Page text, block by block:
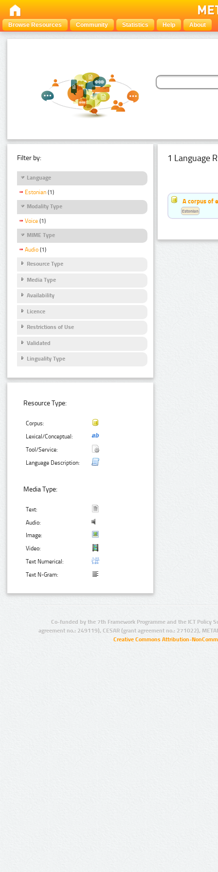
Browse Resources Community Statistics Help About
Filter by:
Language
Estonian (1)
Modality Type
Voice (1)
MIME Type
Audio (1)
Resource Type
Media Type
Availability
Licence
Restrictions of Use
Validated
Linguality Type
Resource Type:
Corpus:
Lexical/Conceptual:
Tool/Service:
Language Description:
Media Type:
Text:
Audio:
Image:
Video:
Text Numerical:
Text N-Gram:
1 Language
A corpus of
Estonian
Co-funded by the 7th Framework Programme and the ICT Policy
agreement no.: 249119), CESAR (grant agreement no.: 271022),
Creative Commons Attribution-